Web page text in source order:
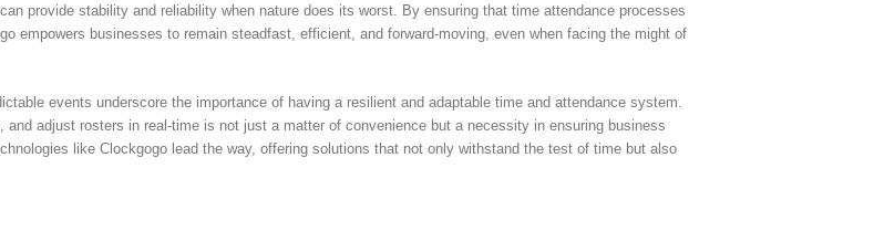
provide stability and reliability when nature does its worst. By ensuring that time attendance processes
empowers businesses to remain steadfast, efficient, and forward-moving, even when facing the might of
events underscore the importance of having a resilient and adaptable time and attendance system.
adjust rosters in real-time is not just a matter of convenience but a necessity in ensuring business
like Clockgogo lead the way, offering solutions that not only withstand the test of time but also